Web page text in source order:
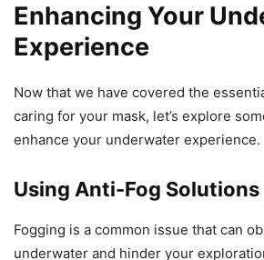
Enhancing Your
Experience
Now that we have covered the
caring for your mask, let’s explore
enhance your underwater experience.
Using Anti-Fog Solutions
Fogging is a common issue that can
underwater and hinder your